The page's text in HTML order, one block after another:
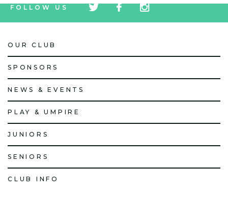
FOLLOW US
icon
icon
icon
OUR CLUB
SPONSORS
NEWS & EVENTS
PLAY & UMPIRE
JUNIORS
SENIORS
CLUB INFO